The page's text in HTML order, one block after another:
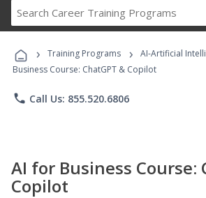
Career
Programs
› Training Programs › AI-Artificial
Business Course: ChatGPT & Copilot
phone Call Us: 855.520.6806
AI for Business Course:
Copilot